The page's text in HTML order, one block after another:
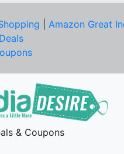
Amazon Great
& Coupons